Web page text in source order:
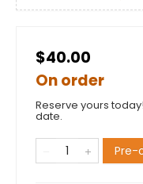
$40.00
On order
Reserve yours
date.
Pre-